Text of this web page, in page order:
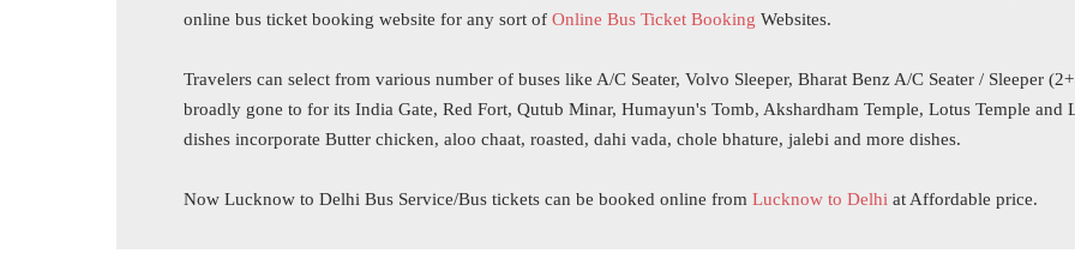
online bus ticket booking website for any sort ofOnline Bus Ticket Booking Websites.
Travelers can select from various number of buses like A/C Seater, Volvo Sleeper, Bharat Benz A/C Seater / Sleeper
broadly gone to for its India Gate, Red Fort, Qutub Minar, Humayun's Tomb, Akshardham Temple, Lotus Temple and
dishes incorporate Butter chicken, aloo chaat, roasted, dahi vada, chole bhature, jalebi and more dishes.
Now Lucknow to Delhi Bus Service/Bus tickets can be booked online from Lucknow to Delhi at Affordable price.